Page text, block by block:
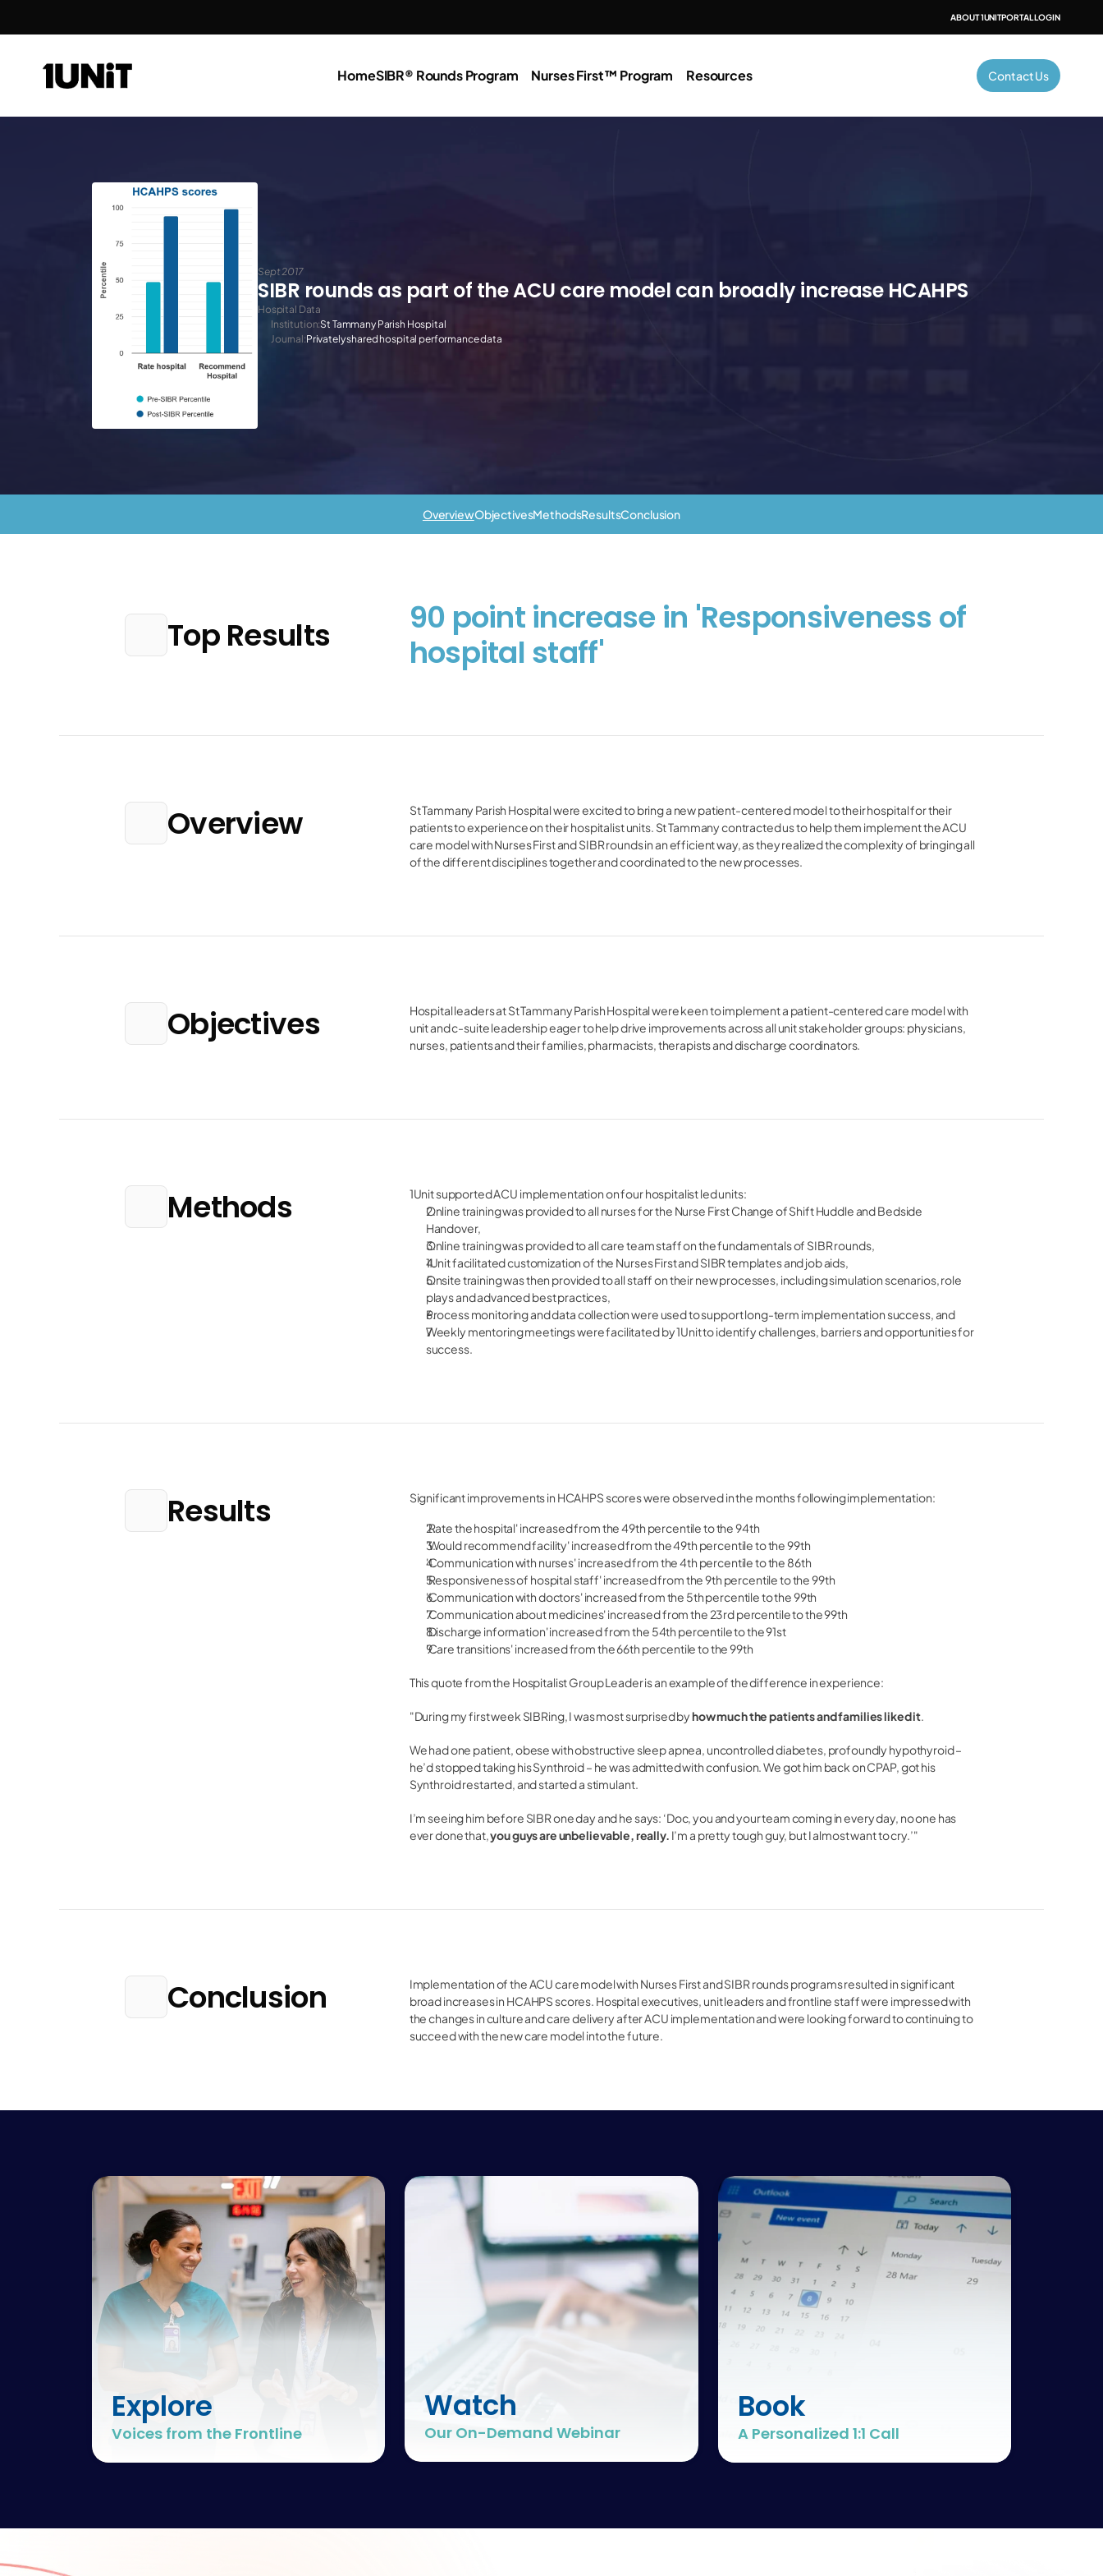
ABOUT 1UNITPORTAL LOGIN
HomeSIBR® Rounds Program Nurses First™ Program Resources Contact Us
Sept 2017
SIBR rounds as part of the ACU care model can broadly increase HCAHPS
Hospital Data
Institution:St Tammany Parish Hospital
Journal:Privately shared hospital performance data
OverviewObjectivesMethodsResultsConclusion
Top Results
90 point increase in 'Responsiveness of
hospital staff'
Overview
St Tammany Parish Hospital were excited to bring a new patient-centered model to their hospital for their
patients to experience on their hospitalist units. St Tammany contracted us to help them implement the ACU
care model with Nurses First and SIBR rounds in an efficient way, as they realized the complexity of bringing all
of the different disciplines together and coordinated to the new processes.
Objectives
Hospital leaders at St Tammany Parish Hospital were keen to implement a patient-centered care model with
unit and c-suite leadership eager to help drive improvements across all unit stakeholder groups: physicians,
nurses, patients and their families, pharmacists, therapists and discharge coordinators.
Methods
1Unit supported ACU implementation on four hospitalist led units:
Online training was provided to all nurses for the Nurse First Change of Shift Huddle and Bedside
Handover,
Online training was provided to all care team staff on the fundamentals of SIBR rounds,
1Unit facilitated customization of the Nurses First and SIBR templates and job aids,
Onsite training was then provided to all staff on their new processes, including simulation scenarios, role
plays and advanced best practices,
Process monitoring and data collection were used to support long-term implementation success, and
Weekly mentoring meetings were facilitated by 1Unit to identify challenges, barriers and opportunities for
success.
Results Significant improvements in HCAHPS scores were observed in the months following implementation:
'Rate the hospital' increased from the 49th percentile to the 94th
'Would recommend facility' increased from the 49th percentile to the 99th
'Communication with nurses' increased from the 4th percentile to the 86th
'Responsiveness of hospital staff' increased from the 9th percentile to the 99th
'Communication with doctors' increased from the 5th percentile to the 99th
'Communication about medicines' increased from the 23rd percentile to the 99th
'Discharge information' increased from the 54th percentile to the 91st
'Care transitions' increased from the 66th percentile to the 99th
This quote from the Hospitalist Group Leader is an example of the difference in experience:
"During my first week SIBRing, I was most surprised byhow much the patients and families liked it.
We had one patient, obese with obstructive sleep apnea, uncontrolled diabetes, profoundly hypothyroid –
he’d stopped taking his Synthroid – he was admitted with confusion. We got him back on CPAP, got his
Synthroid restarted, and started a stimulant.
I’m seeing him before SIBR one day and he says: ‘Doc, you and your team coming in every day, no one has
ever done that,you guys are unbelievable, really. I’m a pretty tough guy, but I almost want to cry.’"
Conclusion
Implementation of the ACU care model with Nurses First and SIBR rounds programs resulted in significant
broad increases in HCAHPS scores. Hospital executives, unit leaders and frontline staff were impressed with
the changes in culture and care delivery after ACU implementation and were looking forward to continuing to
succeed with the new care model into the future.
Explore
Voices from the Frontline
Watch
Our On-Demand Webinar
Book
A Personalized 1:1 Call